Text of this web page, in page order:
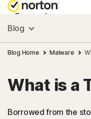
Personal
Small Business
Resources
Support
Blog
Blog Home Malware
What is a
Borrowed from the